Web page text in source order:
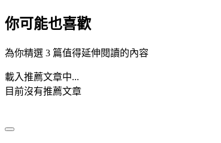
你可能也喜歡
為你精選 3 篇值得延伸閱讀的內容
載入推薦文章中...
目前沒有推薦文章